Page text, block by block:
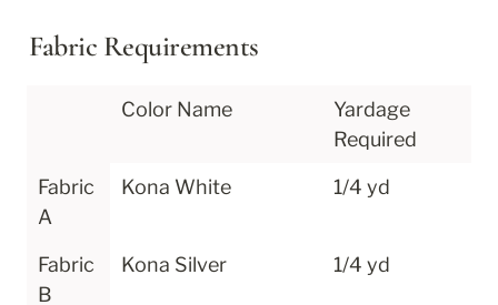
Fabric Requirements
Color Name
Yardage
Required
Fabric
A
Kona White 1/4 yd
Fabric
B
Kona Silver 1/4 yd